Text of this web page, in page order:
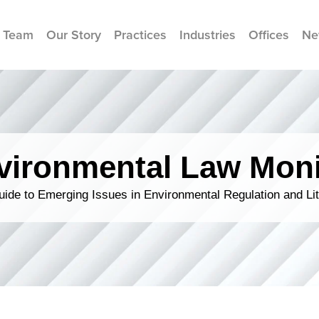
Our Story Practices Industries Offices
Law
to Emerging Issues in Environmental Regulation and